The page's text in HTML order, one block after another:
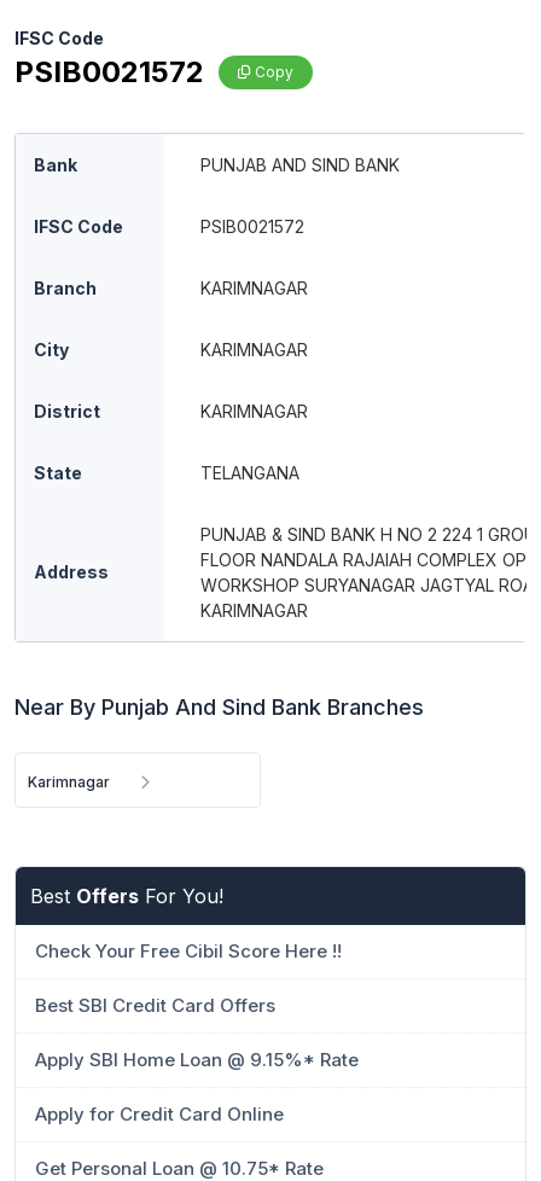
IFSC Code
PSIB0021572 Copy
Bank PUNJAB AND SIND BANK
IFSC Code PSIB0021572
Branch KARIMNAGAR
City KARIMNAGAR
District KARIMNAGAR
State TELANGANA
Address
PUNJAB & SIND BANK H NO 2 224 1
FLOOR NANDALA RAJAIAH COMPLEX
WORKSHOP SURYANAGAR JAGTYAL
KARIMNAGAR
Near By Punjab And Sind Bank Branches
Karimnagar
Best Offers For You!
Check Your Free Cibil Score Here !!
Best SBI Credit Card Offers
Apply SBI Home Loan @ 9.15%* Rate
Apply for Credit Card Online
Get Personal Loan @ 10.75* Rate